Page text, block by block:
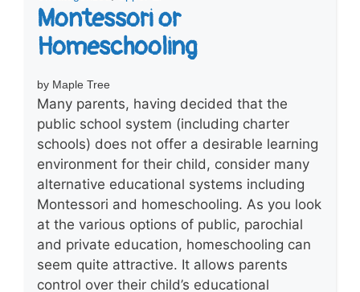
Montessori or
Homeschooling
by Maple Tree
Many parents, having decided that the
public school system (including charter
schools) does not offer a desirable learning
environment for their child, consider many
alternative educational systems including
Montessori and homeschooling. As you look
at the various options of public, parochial
and private education, homeschooling can
seem quite attractive. It allows parents
control over their child’s educational